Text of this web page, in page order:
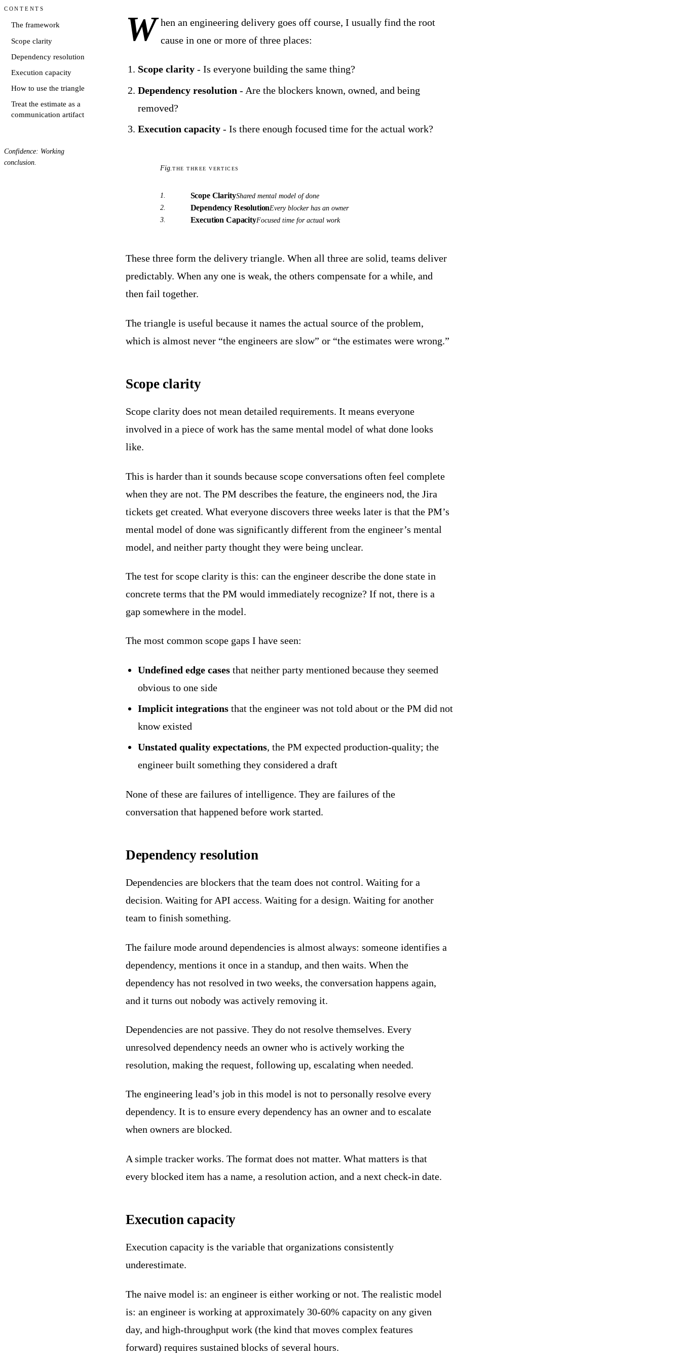
Contents
The framework
Scope clarity
Dependency resolution
Execution capacity
How to use the triangle
Treat the estimate as a
communication artifact
Confidence: Working
conclusion.
W hen an engineering delivery goes off course, I usually find the root
cause in one or more of three places:
Scope clarity - Is everyone building the same thing?
Dependency resolution - Are the blockers known, owned, and being
removed?
Execution capacity - Is there enough focused time for the actual work?
Fig. THE THREE VERTICES
1. Scope ClarityShared mental model of done
2. Dependency ResolutionEvery blocker has an owner
3. Execution CapacityFocused time for actual work
These three form the delivery triangle. When all three are solid, teams deliver
predictably. When any one is weak, the others compensate for a while, and
then fail together.
The triangle is useful because it names the actual source of the problem,
which is almost never “the engineers are slow” or “the estimates were wrong.”
Scope clarity
Scope clarity does not mean detailed requirements. It means everyone
involved in a piece of work has the same mental model of what done looks
like.
This is harder than it sounds because scope conversations often feel complete
when they are not. The PM describes the feature, the engineers nod, the Jira
tickets get created. What everyone discovers three weeks later is that the PM’s
mental model of done was significantly different from the engineer’s mental
model, and neither party thought they were being unclear.
The test for scope clarity is this: can the engineer describe the done state in
concrete terms that the PM would immediately recognize? If not, there is a
gap somewhere in the model.
The most common scope gaps I have seen:
Undefined edge cases that neither party mentioned because they seemed
obvious to one side
Implicit integrations that the engineer was not told about or the PM did not
know existed
Unstated quality expectations, the PM expected production-quality; the
engineer built something they considered a draft
None of these are failures of intelligence. They are failures of the
conversation that happened before work started.
Dependency resolution
Dependencies are blockers that the team does not control. Waiting for a
decision. Waiting for API access. Waiting for a design. Waiting for another
team to finish something.
The failure mode around dependencies is almost always: someone identifies a
dependency, mentions it once in a standup, and then waits. When the
dependency has not resolved in two weeks, the conversation happens again,
and it turns out nobody was actively removing it.
Dependencies are not passive. They do not resolve themselves. Every
unresolved dependency needs an owner who is actively working the
resolution, making the request, following up, escalating when needed.
The engineering lead’s job in this model is not to personally resolve every
dependency. It is to ensure every dependency has an owner and to escalate
when owners are blocked.
A simple tracker works. The format does not matter. What matters is that
every blocked item has a name, a resolution action, and a next check-in date.
Execution capacity
Execution capacity is the variable that organizations consistently
underestimate.
The naive model is: an engineer is either working or not. The realistic model
is: an engineer is working at approximately 30-60% capacity on any given
day, and high-throughput work (the kind that moves complex features
forward) requires sustained blocks of several hours.